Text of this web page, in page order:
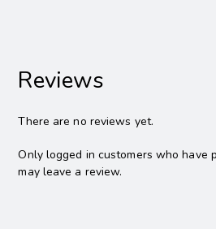
Reviews
There are no reviews yet.
Only logged in customers who have
may leave a review.